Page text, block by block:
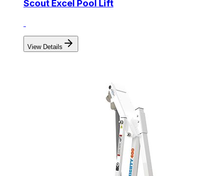
Scout Excel Pool Lift
View Details